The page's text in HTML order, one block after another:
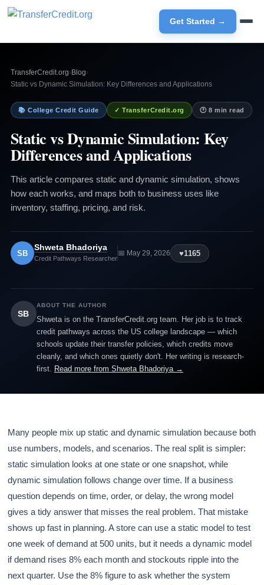
Get Started →
TransferCredit.org› Blog›
Static vs Dynamic Simulation: Key Differences and Applications
📚 College Credit Guide ✓ TransferCredit.org 🕐 8 min read
Static vs Dynamic Simulation: Key
Differences and Applications
This article compares static and dynamic simulation, shows
how each works, and maps both to business uses like
inventory, staffing, pricing, and risk.
SB
Shweta Bhadoriya
Credit Pathways Researcher
📅 May 29, 2026 ♥1165
SB
ABOUT THE AUTHOR
Shweta is on the TransferCredit.org team. Her job is to track
credit pathways across the US college landscape — which
schools update their transfer policies, which credits move
cleanly, and which ones quietly don't. Her writing is research-
first. Read more from Shweta Bhadoriya →
Many people mix up static and dynamic simulation because both
use numbers, models, and scenarios. The real split is simpler:
static simulation looks at one state or one snapshot, while
dynamic simulation follows change over time. If a business
question depends on time, order, or delay, the wrong model
gives a tidy answer that misses the real problem. That mistake
shows up fast in planning. A store can use a static model to test
one week of demand at 500 units, but it needs a dynamic model
if demand rises 8% each month and stockouts ripple into the
next quarter. Use the 8% figure to ask whether the system